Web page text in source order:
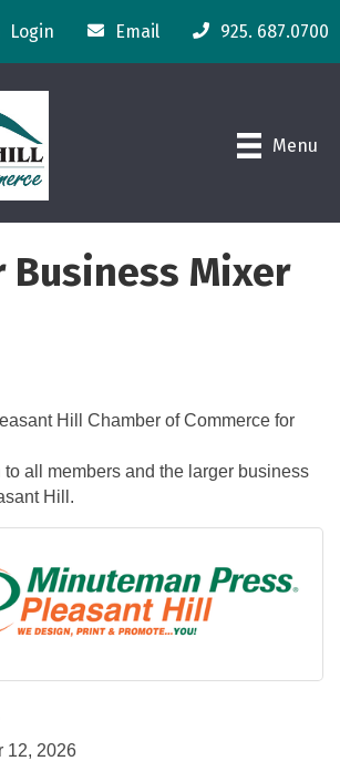
Login Email 925. 687.0700
Menu
Business Mixer
Hill Chamber of Commerce for
all members and the larger business
Hill.
12, 2026